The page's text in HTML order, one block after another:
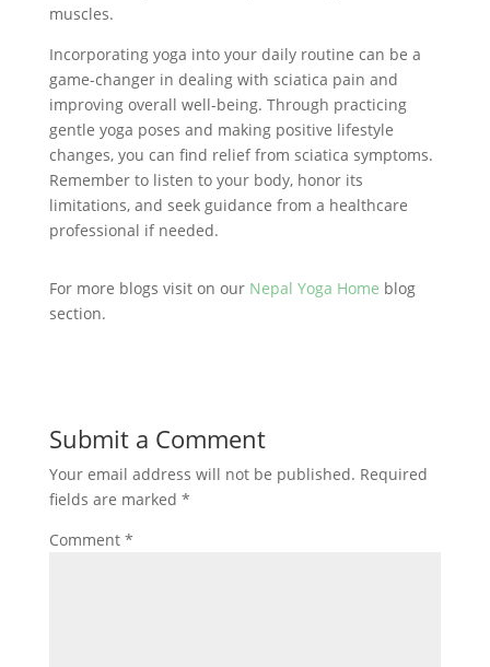
muscles.
Incorporating yoga into your daily routine can be a
game-changer in dealing with sciatica pain and
improving overall well-being. Through practicing
gentle yoga poses and making positive lifestyle
changes, you can find relief from sciatica symptoms.
Remember to listen to your body, honor its
limitations, and seek guidance from a healthcare
professional if needed.
For more blogs visit on our Nepal Yoga Home blog
section.
Submit a Comment
Your email address will not be published. Required
fields are marked *
Comment *